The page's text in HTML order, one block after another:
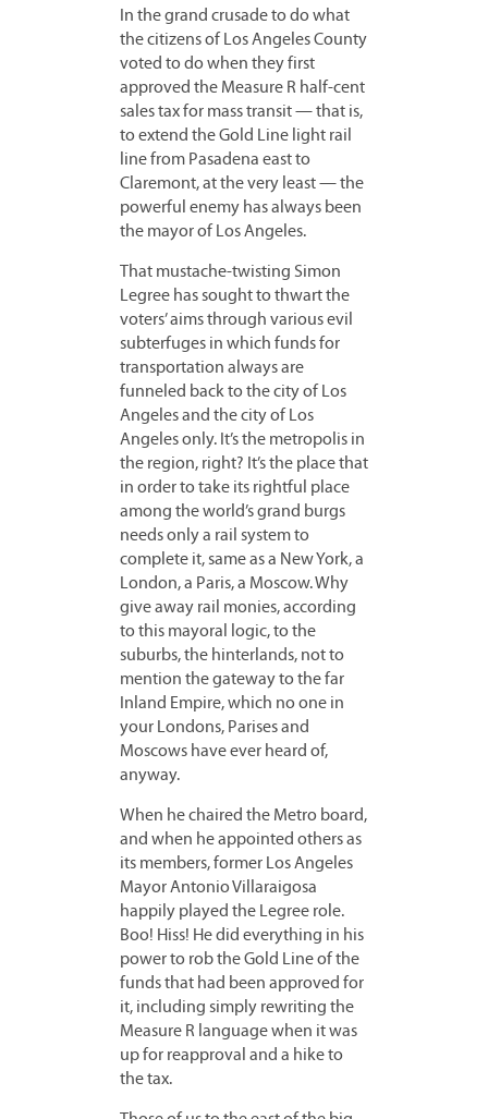
In the grand crusade to do what
the citizens of Los Angeles County
voted to do when they first
approved the Measure R half-cent
sales tax for mass transit — that is,
to extend the Gold Line light rail
line from Pasadena east to
Claremont, at the very least — the
powerful enemy has always been
the mayor of Los Angeles.
That mustache-twisting Simon
Legree has sought to thwart the
voters’ aims through various evil
subterfuges in which funds for
transportation always are
funneled back to the city of Los
Angeles and the city of Los
Angeles only. It’s the metropolis in
the region, right? It’s the place that
in order to take its rightful place
among the world’s grand burgs
needs only a rail system to
complete it, same as a New York, a
London, a Paris, a Moscow. Why
give away rail monies, according
to this mayoral logic, to the
suburbs, the hinterlands, not to
mention the gateway to the far
Inland Empire, which no one in
your Londons, Parises and
Moscows have ever heard of,
anyway.
When he chaired the Metro board,
and when he appointed others as
its members, former Los Angeles
Mayor Antonio Villaraigosa
happily played the Legree role.
Boo! Hiss! He did everything in his
power to rob the Gold Line of the
funds that had been approved for
it, including simply rewriting the
Measure R language when it was
up for reapproval and a hike to
the tax.